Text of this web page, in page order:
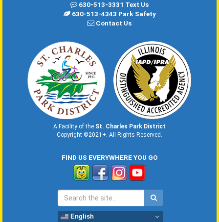
630-513-3331 Text Us
630-513-4343 Park Safety
Contact Us
A Facility of the St. Charles Park District
Copyright ©2021+. All Rights Reserved.
FIND US EVERYWHERE YOU GO
English